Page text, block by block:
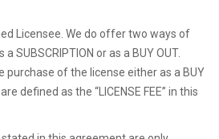
Licensee. We do offer two ways of
SUBSCRIPTION or as a BUY OUT.
of the license either as a BUY
defined as the “LICENSE FEE” in this